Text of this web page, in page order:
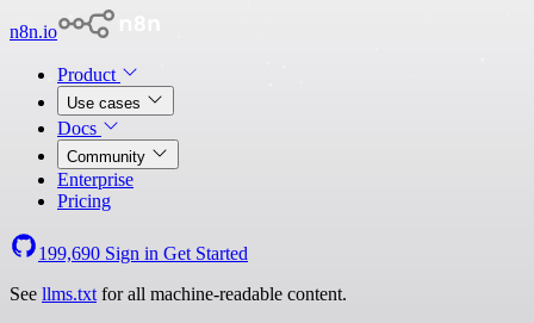
n8n.io
Product
Use cases
Docs
Community
Enterprise
Pricing
199,690 Sign in Get Started
See llms.txt for all machine-readable content.